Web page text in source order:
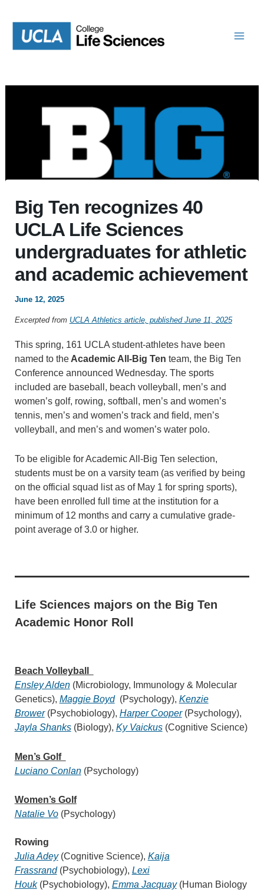
content
Big Ten recognizes 40
UCLA Life Sciences
undergraduates for athletic
and academic achievement
June 12, 2025
Excerpted from UCLA Athletics article, published June 11, 2025
This spring, 161 UCLA student-athletes have been
named to theAcademic All-Big Ten team, the Big Ten
Conference announced Wednesday. The sports
included are baseball, beach volleyball, men’s and
women’s golf, rowing, softball, men’s and women’s
tennis, men’s and women’s track and field, men’s
volleyball, and men’s and women’s water polo.
To be eligible for Academic All-Big Ten selection,
students must be on a varsity team (as verified by being
on the official squad list as of May 1 for spring sports),
have been enrolled full time at the institution for a
minimum of 12 months and carry a cumulative grade-
point average of 3.0 or higher.
Life Sciences majors on the Big Ten
Academic Honor Roll
Beach Volleyball
Ensley Alden(Microbiology, Immunology & Molecular
Genetics), Maggie Boyd(Psychology), Kenzie
Brower(Psychobiology), Harper Cooper(Psychology),
Jayla Shanks(Biology), Ky Vaickus(Cognitive Science)
Men’s Golf
Luciano Conlan(Psychology)
Women’s Golf
Natalie Vo(Psychology)
Rowing
Julia Adey(Cognitive Science), Kaija
Frassrand(Psychobiology), Lexi
Houk(Psychobiology), Emma Jacquay(Human Biology